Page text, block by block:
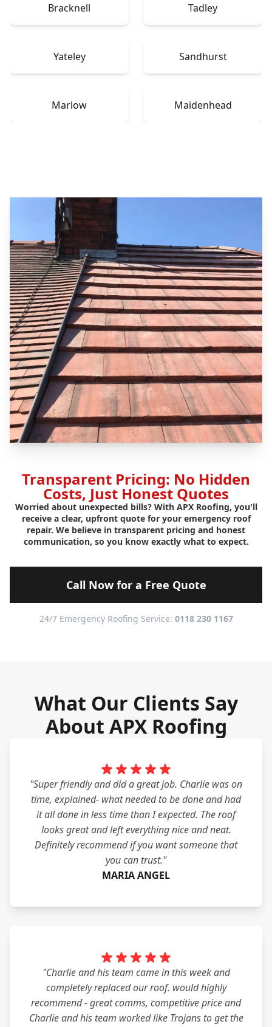
Bracknell Tadley
Yateley Sandhurst
Marlow Maidenhead
Transparent Pricing: No Hidden
Costs, Just Honest Quotes
Worried about unexpected bills? With APX Roofing, you'll
receive a clear, upfront quote for your emergency roof
repair. We believe in transparent pricing and honest
communication, so you know exactly what to expect.
Call Now for a Free Quote
24/7 Emergency Roofing Service: 0118 230 1167
What Our Clients Say
About APX Roofing
"Super friendly and did a great job. Charlie was on
time, explained- what needed to be done and had
it all done in less time than I expected. The roof
looks great and left everything nice and neat.
Definitely recommend if you want someone that
you can trust."
MARIA ANGEL
"Charlie and his team came in this week and
completely replaced our roof. would highly
recommend - great comms, competitive price and
Charlie and his team worked like Trojans to get the